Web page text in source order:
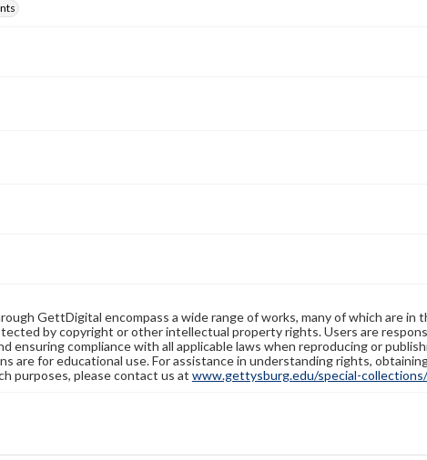
GettDigital encompass a wide range of works, many of which are in
by copyright or other intellectual property rights. Users are
ensuring compliance with all applicable laws when reproducing or
are for educational use. For assistance in understanding rights,
purposes, please contact us at www.gettysburg.edu/special-